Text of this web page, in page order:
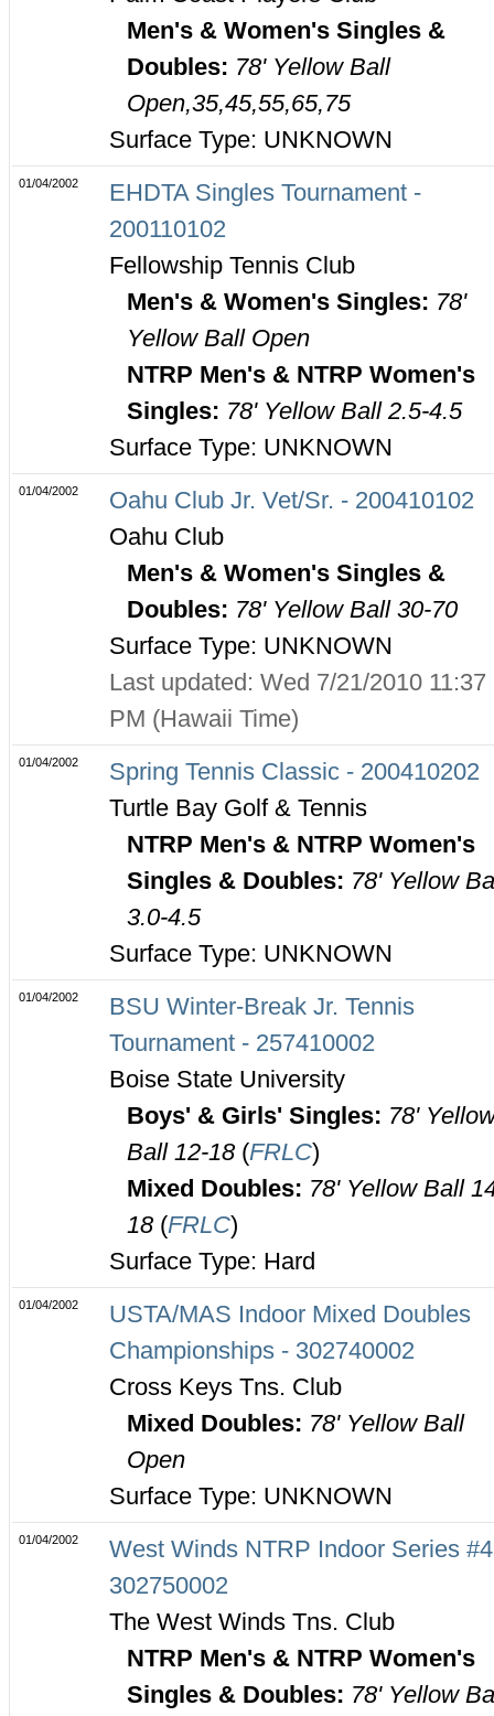
Men's & Women's Singles &
Doubles: 78' Yellow Ball
Open,35,45,55,65,75
Surface Type: UNKNOWN
01/04/2002
EHDTA Singles Tournament -
200110102
Fellowship Tennis Club
Men's & Women's Singles: 78'
Yellow Ball Open
NTRP Men's & NTRP Women's
Singles: 78' Yellow Ball 2.5-4.5
Surface Type: UNKNOWN
01/04/2002
Oahu Club Jr. Vet/Sr. - 200410102
Oahu Club
Men's & Women's Singles &
Doubles: 78' Yellow Ball 30-70
Surface Type: UNKNOWN
Last updated: Wed 7/21/2010 11:37
PM (Hawaii Time)
01/04/2002
Spring Tennis Classic - 200410202
Turtle Bay Golf & Tennis
NTRP Men's & NTRP Women's
Singles & Doubles: 78' Yellow
3.0-4.5
Surface Type: UNKNOWN
01/04/2002
BSU Winter-Break Jr. Tennis
Tournament - 257410002
Boise State University
Boys' & Girls' Singles: 78'
Ball 12-18 (FRLC)
Mixed Doubles: 78' Yellow Ball
18 (FRLC)
Surface Type: Hard
01/04/2002
USTA/MAS Indoor Mixed Doubles
Championships - 302740002
Cross Keys Tns. Club
Mixed Doubles: 78' Yellow Ball
Open
Surface Type: UNKNOWN
01/04/2002
West Winds NTRP Indoor Series
302750002
The West Winds Tns. Club
NTRP Men's & NTRP Women's
Singles & Doubles: 78' Yellow